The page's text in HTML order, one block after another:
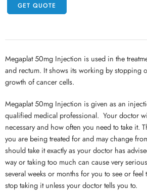
GET QUOTE
Megaplat 50mg Injection is used in the
and rectum. It shows its working by stopping
growth of cancer cells.
Megaplat 50mg Injection is given as an
qualified medical professional. Your doctor
necessary and how often you need to take it.
you are being treated for and may change
should take it exactly as your doctor has
way or taking too much can cause very
several weeks or months for you to see or
stop taking it unless your doctor tells you to.